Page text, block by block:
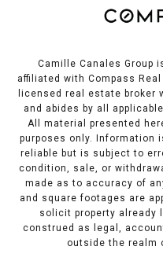
Camille Canales Group
affiliated with Compass Real
licensed real estate broker
and abides by all
All material presented
purposes only. Information
reliable but is subject to
condition, sale, or
made as to accuracy of
and square footages are
solicit property already
construed as legal,
outside the realm